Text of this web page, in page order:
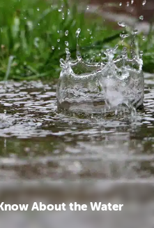
About the Water